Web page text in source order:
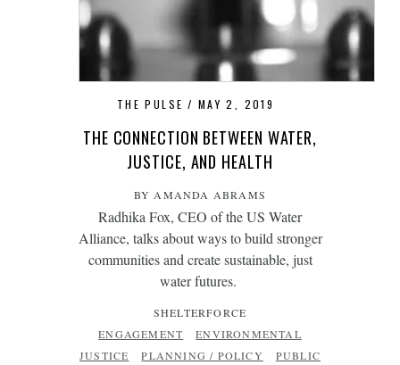
THE PULSE MAY 2, 2019
THE CONNECTION BETWEEN WATER,
JUSTICE, AND HEALTH
BY AMANDA ABRAMS
Radhika Fox, CEO of the US Water
Alliance, talks about ways to build stronger
communities and create sustainable, just
water futures.
SHELTERFORCE
ENGAGEMENT
ENVIRONMENTAL
JUSTICE
PLANNING / POLICY PUBLIC